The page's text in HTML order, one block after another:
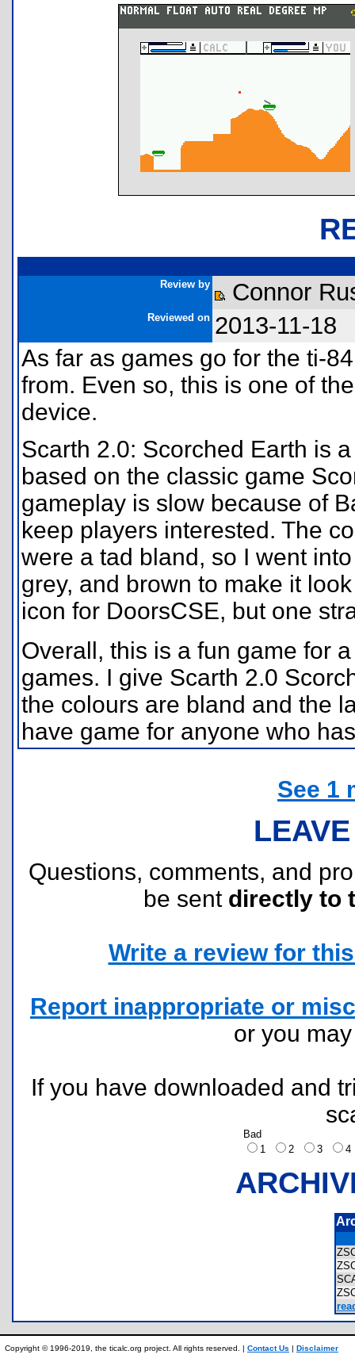
Review by Connor
Reviewed on 2013-11-18
As far as games go for the ti-
from. Even so, this is one of
device.
Scarth 2.0: Scorched Earth is
based on the classic game
gameplay is slow because of
keep players interested. The
were a tad bland, so I went
grey, and brown to make it
icon for DoorsCSE, but one
Overall, this is a fun game for
games. I give Scarth 2.0
the colours are bland and the
have game for anyone who
See 1
Questions, comments, and
be sent directly to
Write a review for
Report inappropriate or
or you
If you have downloaded and
Bad
1
2 3
Copyright © 1996-2019, the ticalc.org project. All rights reserved. | Contact Us | Disclaimer